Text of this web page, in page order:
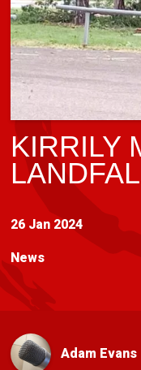
KIRRILY
26 Jan 2024
News
Adam Evans